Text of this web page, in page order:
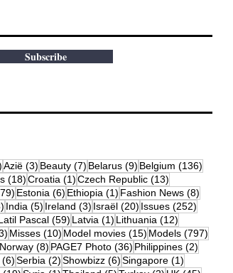
Subscribe
26 posts
Azië (3) 3 posts
Beauty (7) 7 posts
Belarus (9) 9 posts
Belgium (136)
(18)18 posts
Croatia (1)1 post
Czech Republic (13)13 posts
479 posts
Estonia (6)6 posts
Ethiopia (1)1 post
Fashion News (8)8 posts
3 posts
India (5) 5 posts
Ireland (3) 3 posts
Israël (20) 20 posts
Issues (252)
postsPascal (59)59 posts
Latvia (1)1 post
Lithuania (12)12 posts
3 posts
Misses (10)10 posts
Model movies (15)15 posts
Models (797)797
posts
Norway (8)8 posts
PAGE7 Photo (36)36 posts
Philippines (2)2 posts
(6) 6 posts
Serbia (2) 2 posts
Showbizz (6) 6 posts
Singapore (1)